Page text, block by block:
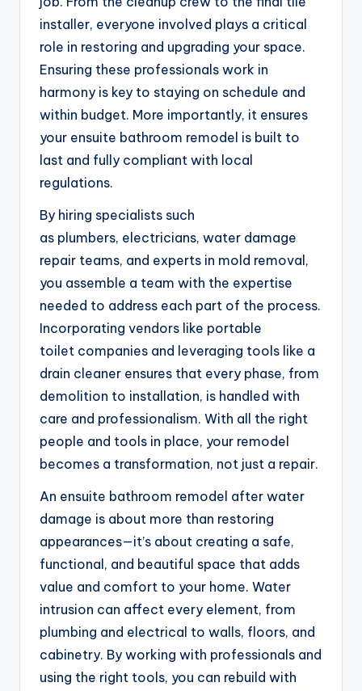
installer, everyone involved plays a critical
role in restoring and upgrading your space.
Ensuring these professionals work in
harmony is key to staying on schedule and
within budget. More importantly, it ensures
your ensuite bathroom remodel is built to
last and fully compliant with local
regulations.
By hiring specialists such
as plumbers, electricians, water damage
repair teams, and experts in mold removal,
you assemble a team with the expertise
needed to address each part of the process.
Incorporating vendors like portable
toilet companies and leveraging tools like a
drain cleaner ensures that every phase, from
demolition to installation, is handled with
care and professionalism. With all the right
people and tools in place, your remodel
becomes a transformation, not just a repair.
An ensuite bathroom remodel after water
damage is about more than restoring
appearances—it’s about creating a safe,
functional, and beautiful space that adds
value and comfort to your home. Water
intrusion can affect every element, from
plumbing and electrical to walls, floors, and
cabinetry. By working with professionals and
using the right tools, you can rebuild with